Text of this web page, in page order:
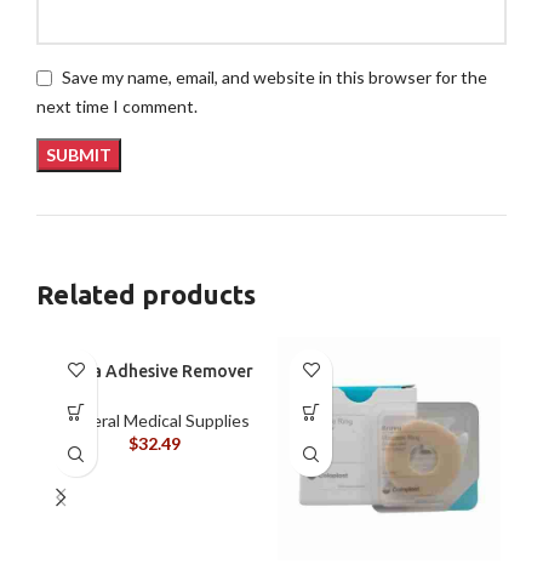
Save my name, email, and website in this browser for the
next time I comment.
Related products
Brava Adhesive Remover
Silicone-Based, Sting
Free, 120115
General Medical Supplies
$32.49